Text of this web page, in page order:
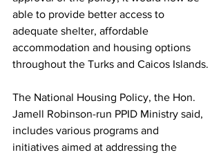
able to provide better access to
adequate shelter, affordable
accommodation and housing options
throughout the Turks and Caicos Islands.
The National Housing Policy, the Hon.
Jamell Robinson-run PPID Ministry said,
includes various programs and
initiatives aimed at addressing the